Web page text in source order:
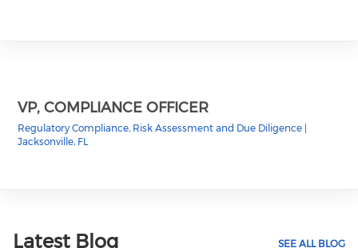
VP, COMPLIANCE OFFICER
Regulatory Compliance, Risk Assessment and Due Diligence |
Jacksonville, FL
Latest Blog SEE ALL BLOG